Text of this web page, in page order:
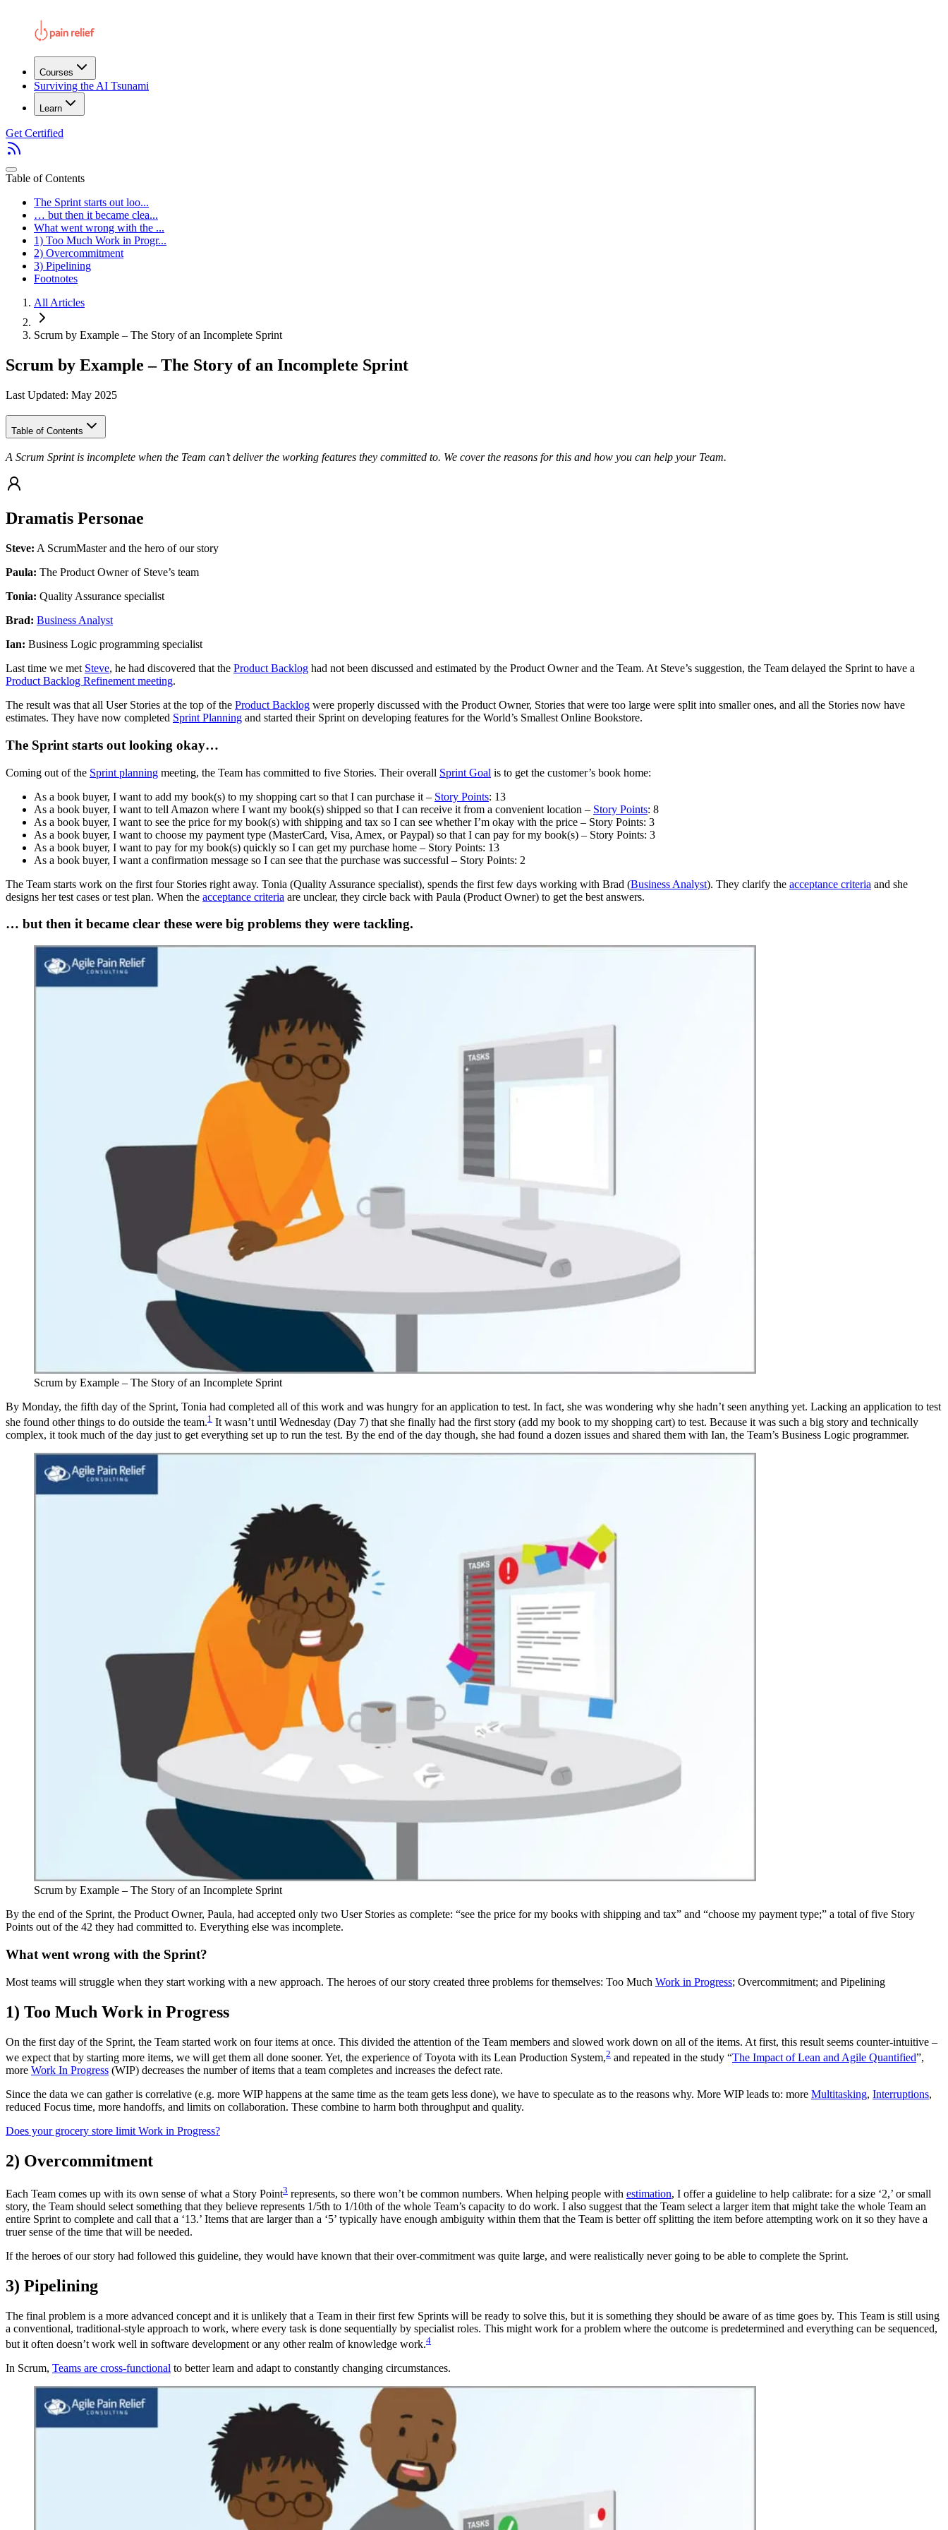
Courses
Surviving the AI Tsunami
Learn
Get Certified
Table of Contents
The Sprint starts out loo...
… but then it became clea...
What went wrong with the ...
1) Too Much Work in Progr...
2) Overcommitment
3) Pipelining
Footnotes
All Articles
Scrum by Example – The Story of an Incomplete Sprint
Scrum by Example – The Story of an Incomplete Sprint
Last Updated: May 2025
Table of Contents
A Scrum Sprint is incomplete when the Team can’t deliver the working features they committed to. We cover the reasons for this and how you can help your Team.
Dramatis Personae
Steve: A ScrumMaster and the hero of our story
Paula: The Product Owner of Steve’s team
Tonia: Quality Assurance specialist
Brad: Business Analyst
Ian: Business Logic programming specialist
Last time we met Steve, he had discovered that the Product Backlog had not been discussed and estimated by the Product Owner and the Team. At Steve’s suggestion, the Team delayed the Sprint to have a
Product Backlog Refinement meeting.
The result was that all User Stories at the top of the Product Backlog were properly discussed with the Product Owner, Stories that were too large were split into smaller ones, and all the Stories now have
estimates. They have now completed Sprint Planning and started their Sprint on developing features for the World’s Smallest Online Bookstore.
The Sprint starts out looking okay…
Coming out of the Sprint planning meeting, the Team has committed to five Stories. Their overall Sprint Goal is to get the customer’s book home:
As a book buyer, I want to add my book(s) to my shopping cart so that I can purchase it – Story Points: 13
As a book buyer, I want to tell Amazon where I want my book(s) shipped so that I can receive it from a convenient location – Story Points: 8
As a book buyer, I want to see the price for my book(s) with shipping and tax so I can see whether I’m okay with the price – Story Points: 3
As a book buyer, I want to choose my payment type (MasterCard, Visa, Amex, or Paypal) so that I can pay for my book(s) – Story Points: 3
As a book buyer, I want to pay for my book(s) quickly so I can get my purchase home – Story Points: 13
As a book buyer, I want a confirmation message so I can see that the purchase was successful – Story Points: 2
The Team starts work on the first four Stories right away. Tonia (Quality Assurance specialist), spends the first few days working with Brad (Business Analyst). They clarify the acceptance criteria and she
designs her test cases or test plan. When the acceptance criteria are unclear, they circle back with Paula (Product Owner) to get the best answers.
… but then it became clear these were big problems they were tackling.
Scrum by Example – The Story of an Incomplete Sprint
By Monday, the fifth day of the Sprint, Tonia had completed all of this work and was hungry for an application to test. In fact, she was wondering why she hadn’t seen anything yet. Lacking an application to test
she found other things to do outside the team.1 It wasn’t until Wednesday (Day 7) that she finally had the first story (add my book to my shopping cart) to test. Because it was such a big story and technically
complex, it took much of the day just to get everything set up to run the test. By the end of the day though, she had found a dozen issues and shared them with Ian, the Team’s Business Logic programmer.
Scrum by Example – The Story of an Incomplete Sprint
By the end of the Sprint, the Product Owner, Paula, had accepted only two User Stories as complete: “see the price for my books with shipping and tax” and “choose my payment type;” a total of five Story
Points out of the 42 they had committed to. Everything else was incomplete.
What went wrong with the Sprint?
Most teams will struggle when they start working with a new approach. The heroes of our story created three problems for themselves: Too Much Work in Progress; Overcommitment; and Pipelining
1) Too Much Work in Progress
On the first day of the Sprint, the Team started work on four items at once. This divided the attention of the Team members and slowed work down on all of the items. At first, this result seems counter-intuitive –
we expect that by starting more items, we will get them all done sooner. Yet, the experience of Toyota with its Lean Production System,2 and repeated in the study “The Impact of Lean and Agile Quantified”,
more Work In Progress (WIP) decreases the number of items that a team completes and increases the defect rate.
Since the data we can gather is correlative (e.g. more WIP happens at the same time as the team gets less done), we have to speculate as to the reasons why. More WIP leads to: more Multitasking, Interruptions,
reduced Focus time, more handoffs, and limits on collaboration. These combine to harm both throughput and quality.
Does your grocery store limit Work in Progress?
2) Overcommitment
Each Team comes up with its own sense of what a Story Point3 represents, so there won’t be common numbers. When helping people with estimation, I offer a guideline to help calibrate: for a size ‘2,’ or small
story, the Team should select something that they believe represents 1/5th to 1/10th of the whole Team’s capacity to do work. I also suggest that the Team select a larger item that might take the whole Team an
entire Sprint to complete and call that a ‘13.’ Items that are larger than a ‘5’ typically have enough ambiguity within them that the Team is better off splitting the item before attempting work on it so they have a
truer sense of the time that will be needed.
If the heroes of our story had followed this guideline, they would have known that their over-commitment was quite large, and were realistically never going to be able to complete the Sprint.
3) Pipelining
The final problem is a more advanced concept and it is unlikely that a Team in their first few Sprints will be ready to solve this, but it is something they should be aware of as time goes by. This Team is still using
a conventional, traditional-style approach to work, where every task is done sequentially by specialist roles. This might work for a problem where the outcome is predetermined and everything can be sequenced,
but it often doesn’t work well in software development or any other realm of knowledge work.4
In Scrum, Teams are cross-functional to better learn and adapt to constantly changing circumstances.